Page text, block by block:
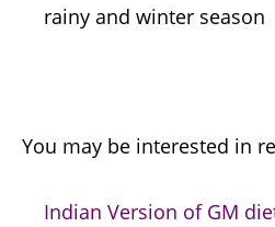
rainy and winter season
You may be interested in
Indian Version of GM